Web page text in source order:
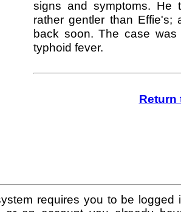
signs and symptoms. He
rather gentler than
back soon. The case
typhoid fever.
Return
requires you to be logged